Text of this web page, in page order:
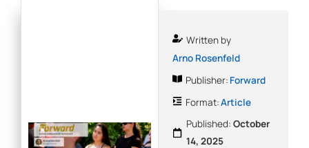
Written by
Arno Rosenfeld
Publisher: Forward
Format:Article
Published: October
14, 2025